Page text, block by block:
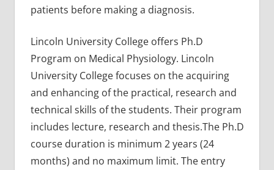
patients before making a diagnosis.
Lincoln University College offers Ph.D
Program on Medical Physiology. Lincoln
University College focuses on the acquiring
and enhancing of the practical, research and
technical skills of the students. Their program
includes lecture, research and thesis.The Ph.D
course duration is minimum 2 years (24
months) and no maximum limit. The entry